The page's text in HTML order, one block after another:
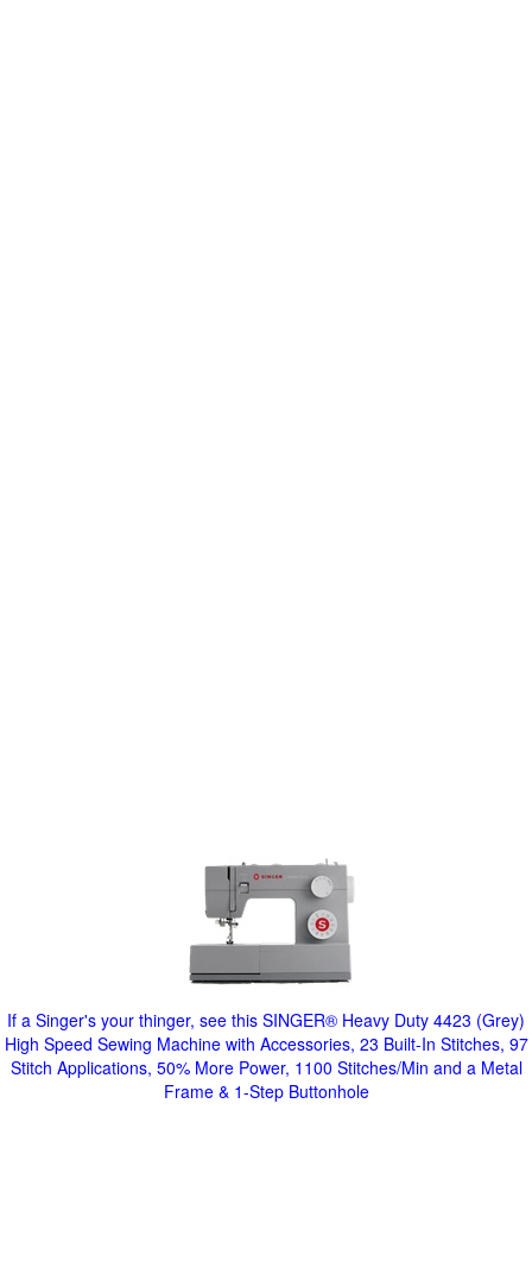
If a Singer's your thinger, see this SINGER® Heavy Duty 4423 (Grey)
High Speed Sewing Machine with Accessories, 23 Built-In Stitches, 97
Stitch Applications, 50% More Power, 1100 Stitches/Min and a Metal
Frame & 1-Step Buttonhole